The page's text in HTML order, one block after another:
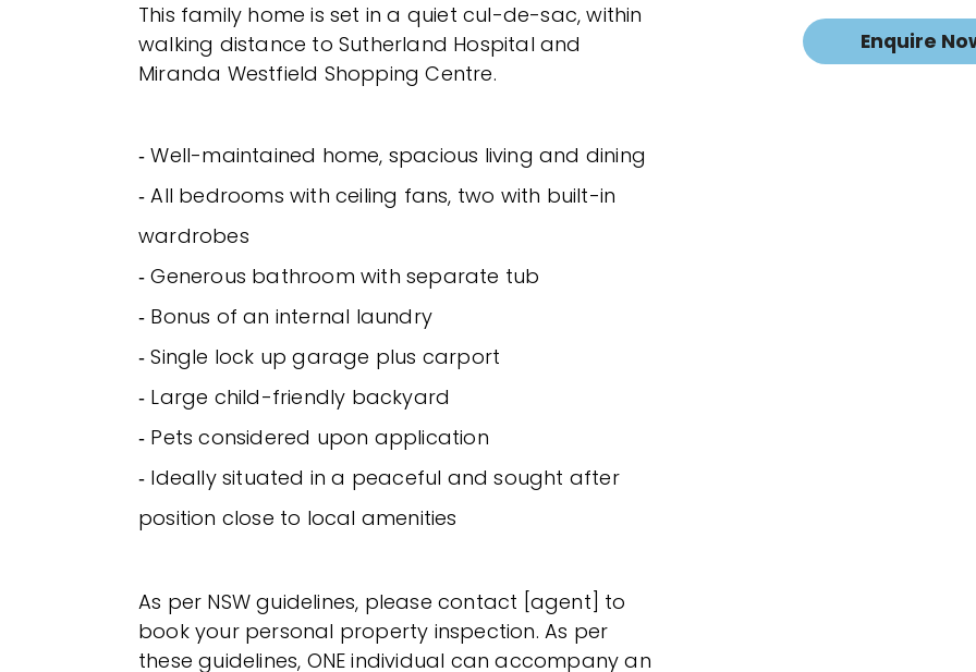
This family home is set in a quiet cul-de-sac, within
walking distance to Sutherland Hospital and
Miranda Westfield Shopping Centre.
‐ Well-maintained home, spacious living and dining
‐ All bedrooms with ceiling fans, two with built-in
wardrobes
‐ Generous bathroom with separate tub
‐ Bonus of an internal laundry
‐ Single lock up garage plus carport
‐ Large child-friendly backyard
‐ Pets considered upon application
‐ Ideally situated in a peaceful and sought after
position close to local amenities
As per NSW guidelines, please contact [agent] to
book your personal property inspection. As per
these guidelines, ONE individual can accompany an
Enquire